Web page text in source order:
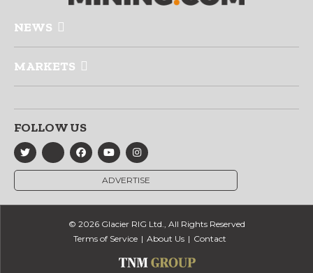
NEWS
MARKETS
FOLLOW US
ADVERTISE
© 2026 Glacier RIG Ltd., All Rights Reserved
Terms of Service
About Us Contact